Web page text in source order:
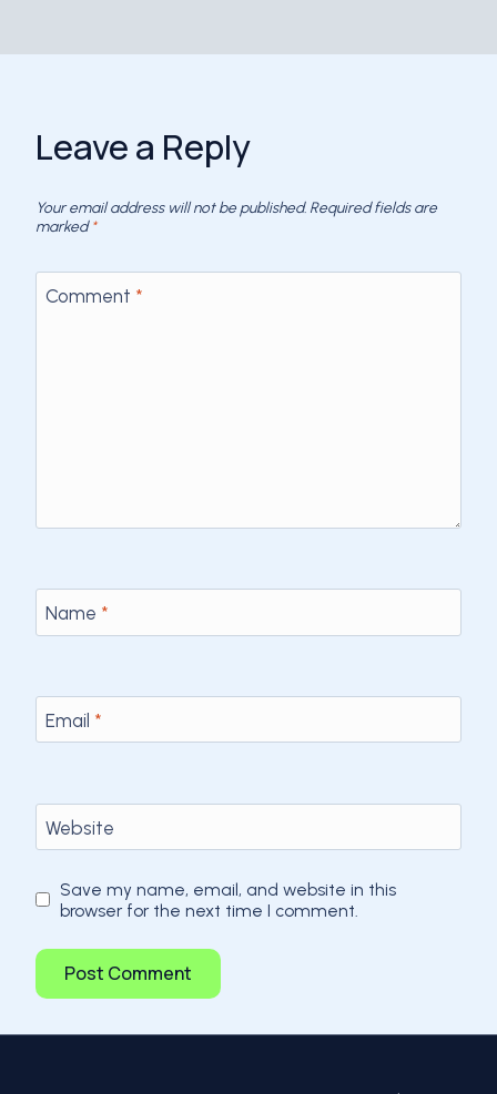
Leave a Reply
Your email address will not be published. Required fields are
marked*
Comment *
Name *
Email *
Website
Save my name, email, and website in this
browser for the next time I comment.